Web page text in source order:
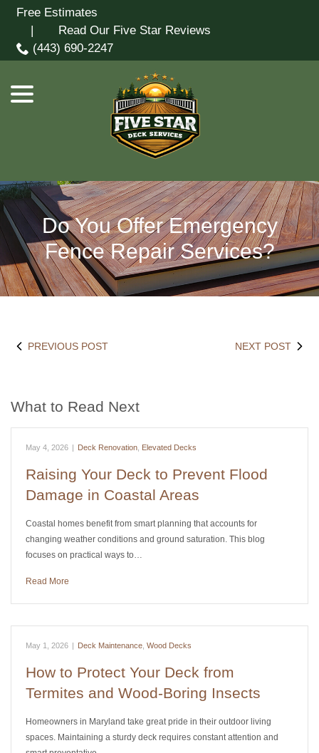
Skip
Content
Free Estimates
| Read Our Five Star Reviews
(443) 690-2247
menu
Do You Offer Emergency
Fence Repair Services?
PREVIOUS POST NEXT POST
What to Read Next
May 4, 2026 | Deck Renovation Elevated Decks
Raising Your Deck to Prevent Flood
Damage in Coastal Areas
Coastal homes benefit from smart planning that accounts for
changing weather conditions and ground saturation. This blog
focuses on practical ways to…
Read More
May 1, 2026 | Deck Maintenance Wood Decks
How to Protect Your Deck from
Termites and Wood-Boring Insects
Homeowners in Maryland take great pride in their outdoor living
spaces. Maintaining a sturdy deck requires constant attention and